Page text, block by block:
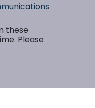
these
Please